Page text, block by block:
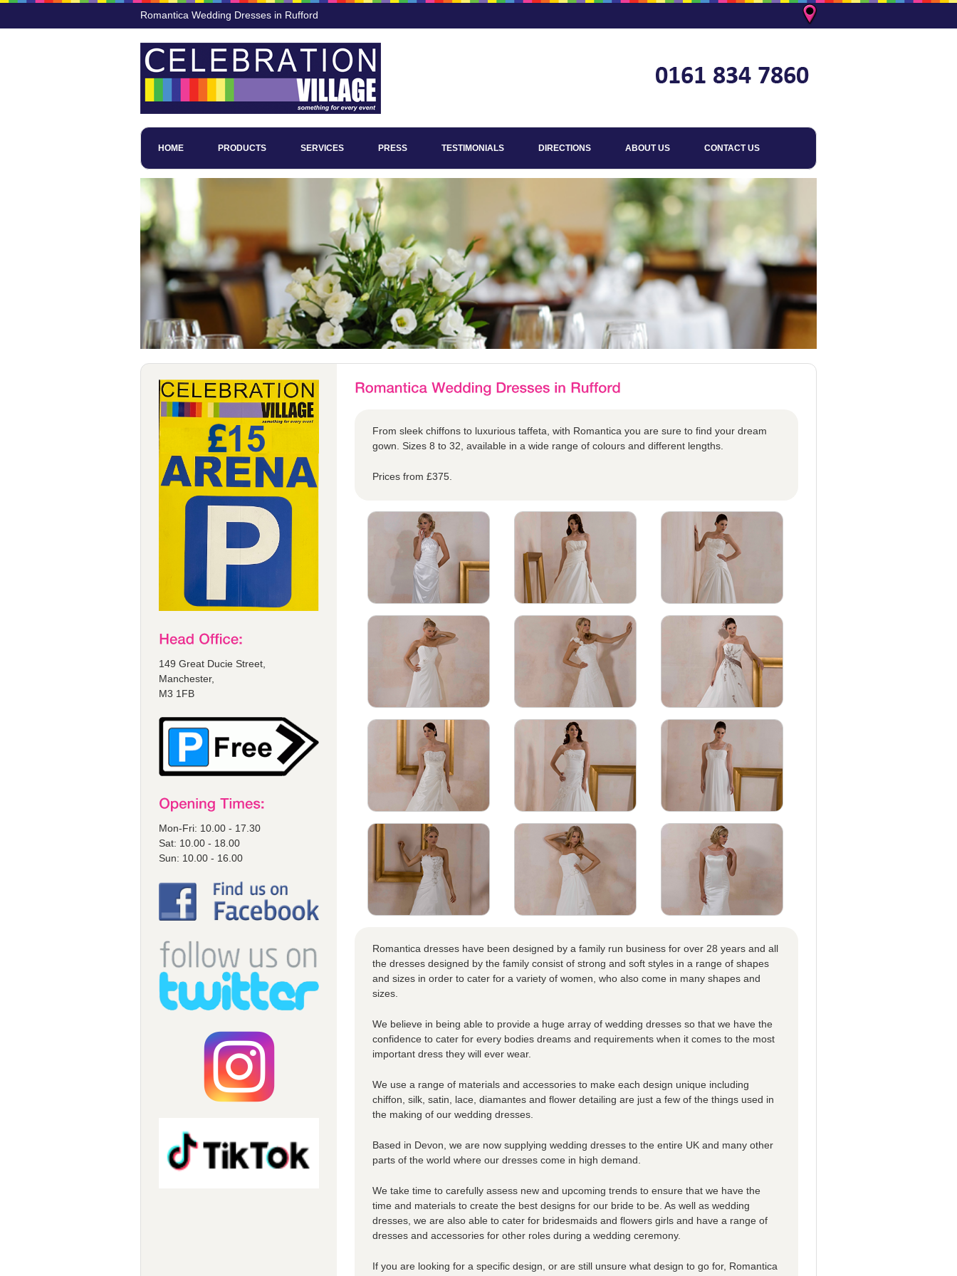
Romantica Wedding Dresses in Rufford
HOME PRODUCTS SERVICES PRESS TESTIMONIALS DIRECTIONS ABOUT US CONTACT US
149 Great Ducie Street,
Manchester,
M3 1FB
Mon-Fri: 10.00 - 17.30
Sat: 10.00 - 18.00
Sun: 10.00 - 16.00
From sleek chiffons to luxurious taffeta, with Romantica you are sure to find your dream
gown. Sizes 8 to 32, available in a wide range of colours and different lengths.
Prices from £375.
Romantica dresses have been designed by a family run business for over 28 years and all
the dresses designed by the family consist of strong and soft styles in a range of shapes
and sizes in order to cater for a variety of women, who also come in many shapes and
sizes.
We believe in being able to provide a huge array of wedding dresses so that we have the
confidence to cater for every bodies dreams and requirements when it comes to the most
important dress they will ever wear.
We use a range of materials and accessories to make each design unique including
chiffon, silk, satin, lace, diamantes and flower detailing are just a few of the things used in
the making of our wedding dresses.
Based in Devon, we are now supplying wedding dresses to the entire UK and many other
parts of the world where our dresses come in high demand.
We take time to carefully assess new and upcoming trends to ensure that we have the
time and materials to create the best designs for our bride to be. As well as wedding
dresses, we are also able to cater for bridesmaids and flowers girls and have a range of
dresses and accessories for other roles during a wedding ceremony.
If you are looking for a specific design, or are still unsure what design to go for, Romantica